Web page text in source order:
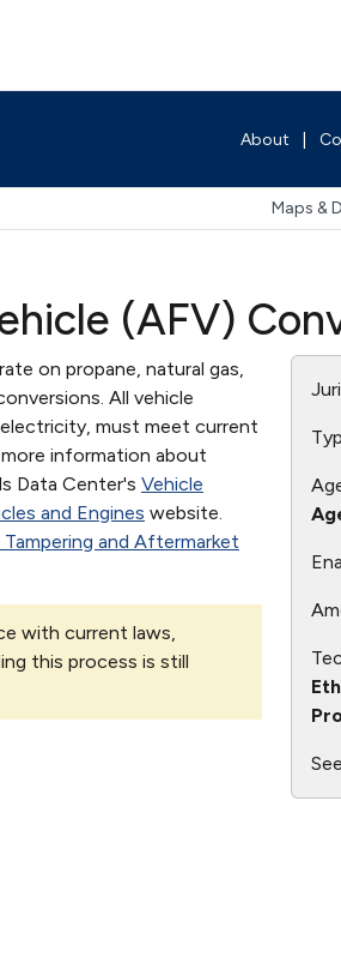
About
Maps &
(AFV)
on propane, natural gas,
All vehicle
must meet current
information about
Data Center's Vehicle
and Engines website.
and Aftermarket
with current laws,
this process is still